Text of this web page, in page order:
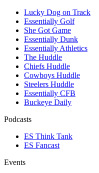
Lucky Dog on Track
Essentially Golf
She Got Game
Essentially Dunk
Essentially Athletics
The Huddle
Chiefs Huddle
Cowboys Huddle
Steelers Huddle
Essentially CFB
Buckeye Daily
Podcasts
ES Think Tank
ES Fancast
Events